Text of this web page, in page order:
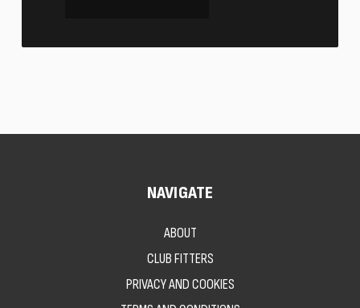
NAVIGATE
ABOUT
CLUB FITTERS
PRIVACY AND COOKIES